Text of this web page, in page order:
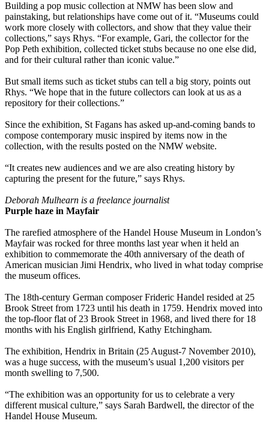
Building a pop music collection at NMW has been slow and
painstaking, but relationships have come out of it. “Museums could
work more closely with collectors, and show that they value their
collections,” says Rhys. “For example, Gari, the collector for the
Pop Peth exhibition, collected ticket stubs because no one else did,
and for their cultural rather than iconic value.”
But small items such as ticket stubs can tell a big story, points out
Rhys. “We hope that in the future collectors can look at us as a
repository for their collections.”
Since the exhibition, St Fagans has asked up-and-coming bands to
compose contemporary music inspired by items now in the
collection, with the results posted on the NMW website.
“It creates new audiences and we are also creating history by
capturing the present for the future,” says Rhys.
Deborah Mulhearn is a freelance journalist
Purple haze in Mayfair
The rarefied atmosphere of the Handel House Museum in London’s
Mayfair was rocked for three months last year when it held an
exhibition to commemorate the 40th anniversary of the death of
American musician Jimi Hendrix, who lived in what today comprise
the museum offices.
The 18th-century German composer Frideric Handel resided at 25
Brook Street from 1723 until his death in 1759. Hendrix moved into
the top-floor flat of 23 Brook Street in 1968, and lived there for 18
months with his English girlfriend, Kathy Etchingham.
The exhibition, Hendrix in Britain (25 August-7 November 2010),
was a huge success, with the museum’s usual 1,200 visitors per
month swelling to 7,500.
“The exhibition was an opportunity for us to celebrate a very
different musical culture,” says Sarah Bardwell, the director of the
Handel House Museum.